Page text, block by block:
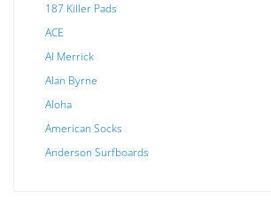
187 Killer Pads
ACE
Al Merrick
Alan Byrne
Aloha
American Socks
Anderson Surfboards